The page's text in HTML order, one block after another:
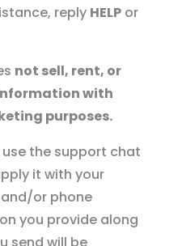
reply HELPor
not sell, rent, or
with
purposes.
use the support chat
it with your
or phone
you provide along